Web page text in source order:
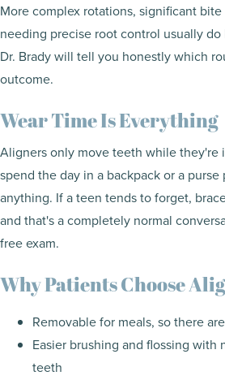
More complex rotations, significant
needing precise root control usually
Dr. Brady will tell you honestly which
outcome.
Wear Time Is Everything
Aligners only move teeth while they're
spend the day in a backpack or a
anything. If a teen tends to forget,
and that's a completely normal
free exam.
Why Patients Choose
Removable for meals, so there
Easier brushing and flossing
teeth